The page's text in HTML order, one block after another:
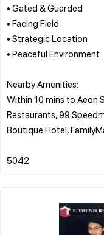
• Gated & Guarded
• Facing Field
• Strategic Location
• Peaceful Environment
Nearby Amenities:
Within 10 mins to Aeon
Restaurants, 99
Boutique Hotel,